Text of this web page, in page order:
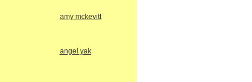
amy mckevitt
angel yak